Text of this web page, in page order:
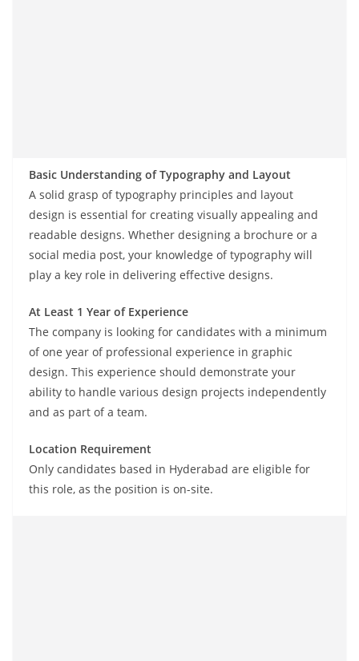
Basic Understanding of Typography and Layout
A solid grasp of typography principles and layout
design is essential for creating visually appealing and
readable designs. Whether designing a brochure or a
social media post, your knowledge of typography will
play a key role in delivering effective designs.
At Least 1 Year of Experience
The company is looking for candidates with a minimum
of one year of professional experience in graphic
design. This experience should demonstrate your
ability to handle various design projects independently
and as part of a team.
Location Requirement
Only candidates based in Hyderabad are eligible for
this role, as the position is on-site.